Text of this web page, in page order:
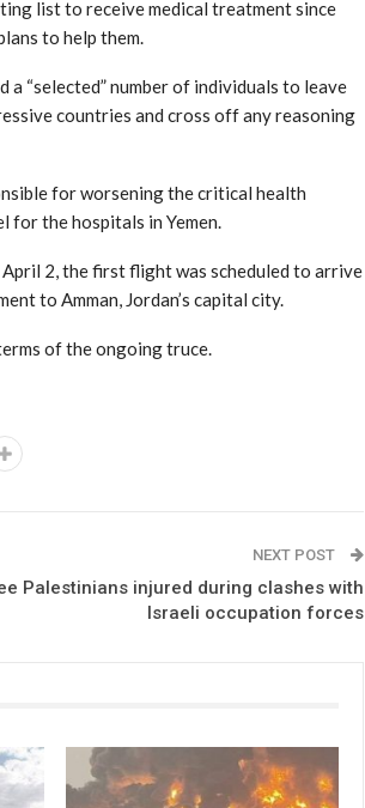
list to receive medical treatment since
to help them.
a “selected” number of individuals to leave
countries and cross off any reasoning
for worsening the critical health
for the hospitals in Yemen.
2, the first flight was scheduled to arrive
to Amman, Jordan’s capital city.
of the ongoing truce.
NEXT POST
Palestinians injured during clashes with
Israeli occupation forces